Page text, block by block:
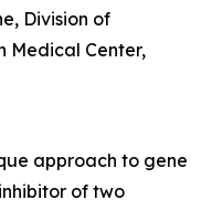
Division of
Medical Center,
approach to gene
of two